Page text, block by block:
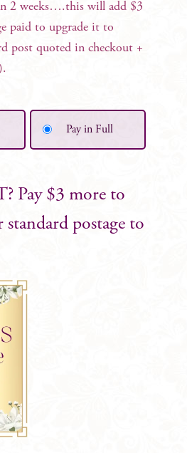
2 weeks….this will add $3
paid to upgrade it to
post quoted in checkout +
Pay in Full
Pay $3 more to
standard postage to